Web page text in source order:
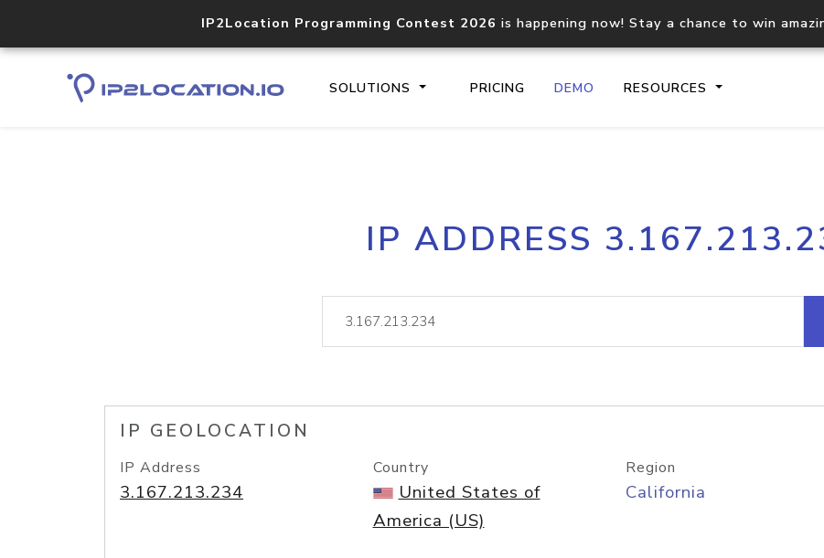
IP2Location Programming Contest 2026 is happening now! Stay a chance to win
SOLUTIONS PRICING DEMO RESOURCES
Core IP geolocation API
documentation
Process
request
lookup
Hosted
IP ADDRESS
IP GEOLOCATION
IP Address
3.167.213.234
Country
United States of
America (US)
Region
California